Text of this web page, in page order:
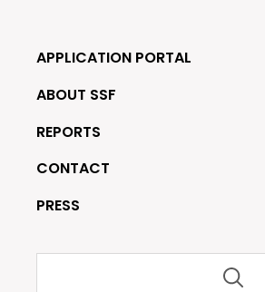
APPLICATION PORTAL
ABOUT SSF
REPORTS
CONTACT
PRESS
Search